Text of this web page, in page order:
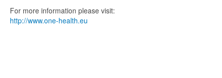
For more information please visit:
http://www.one-health.eu